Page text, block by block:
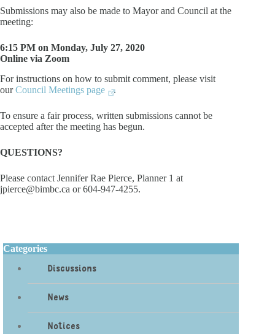
Submissions may also be made to Mayor and Council at the
meeting:
6:15 PM on Monday, July 27, 2020
Online via Zoom
For instructions on how to submit comment, please visit
ourCouncil Meetings page .
To ensure a fair process, written submissions cannot be
accepted after the meeting has begun.
QUESTIONS?
Please contact Jennifer Rae Pierce, Planner 1 at
jpierce@bimbc.ca or 604-947-4255.
Categories
Discussions
News
Notices